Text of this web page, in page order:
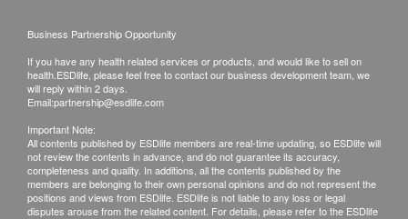
Validity
Health check package's validity is 12 months from
the date of purchase. Registration must be completed
within 12 months.
Report
Under normal circumstances, all medical reports will
Business Partnership Opportunity
If you have any health related services or products, and would like to sell on
health.ESDlife, please feel free to contact our business development team, we
will reply within 2 days.
Email:partnership@esdlife.com
Important Note:
All contents published by ESDlife members are real-time updating, so ESDlife will
not review the contents in advance, and do not guarantee its accuracy,
completeness and quality. In additions, all the contents published by the
members are belonging to their own personal opinions and do not represent the
positions and views from ESDlife. ESDlife is not liable to any loss or legal
disputes arouse from the related content. For details, please refer to the ESDlife